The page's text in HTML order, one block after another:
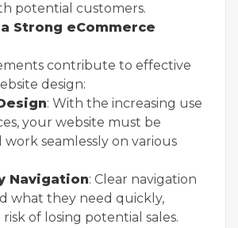
potential customers.
Strong eCommerce
contribute to effective
design:
: With the increasing use
your website must be
work seamlessly on various
Navigation: Clear navigation
what they need quickly,
of losing potential sales.